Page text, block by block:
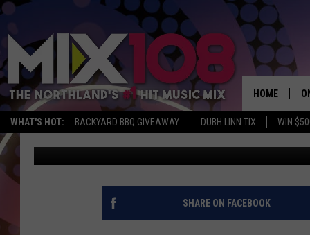
WHAT'S HOT: BACKYARD BBQ GIVEAWAY DUBH LINN TIX WIN
HOME
DULUTH-BASED
CUSTOMER RATE
David Drew Published: November 1, 2021
SHARE ON FACEBOOK